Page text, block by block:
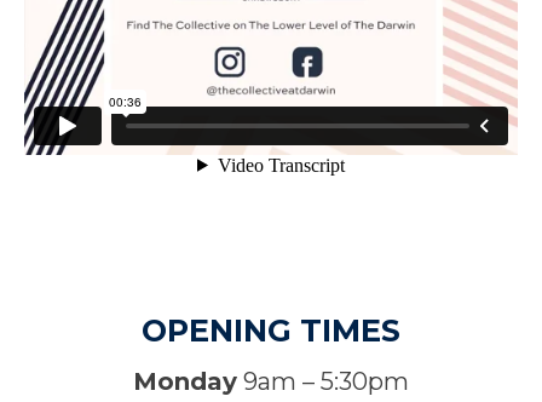
OPENING TIMES
Monday 9am – 5:30pm